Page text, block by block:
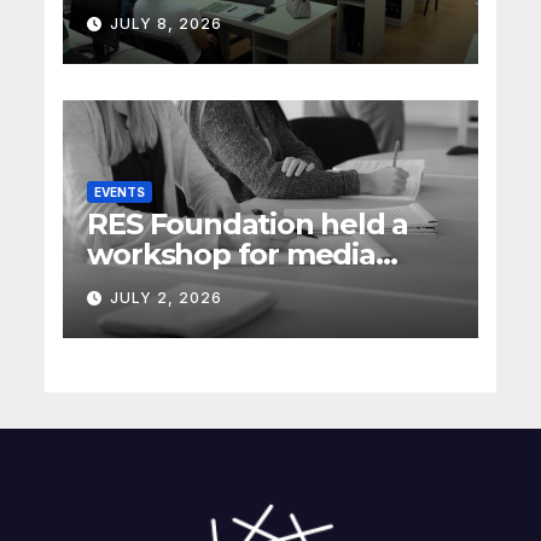
energy policy in Serbia
(Rec Media)
JULY 8, 2026
EVENTS
RES Foundation held a
workshop for media
representatives on
understanding complex
energy projects
JULY 2, 2026